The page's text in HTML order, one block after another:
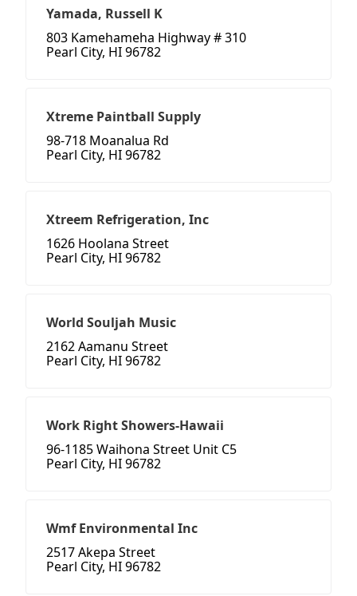
Yamada, Russell K
803 Kamehameha Highway # 310
Pearl City, HI 96782
Xtreme Paintball Supply
98-718 Moanalua Rd
Pearl City, HI 96782
Xtreem Refrigeration, Inc
1626 Hoolana Street
Pearl City, HI 96782
World Souljah Music
2162 Aamanu Street
Pearl City, HI 96782
Work Right Showers-Hawaii
96-1185 Waihona Street Unit C5
Pearl City, HI 96782
Wmf Environmental Inc
2517 Akepa Street
Pearl City, HI 96782